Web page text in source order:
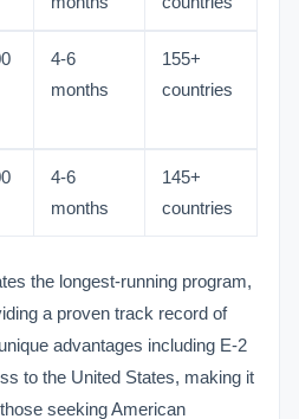
4-6
months
155+
countries
4-6
months
145+
countries
the longest-running program,
a proven track record of
advantages including E-2
to the United States, making it
seeking American